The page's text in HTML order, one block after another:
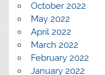
October 2022
May 2022
April 2022
March 2022
February 2022
January 2022